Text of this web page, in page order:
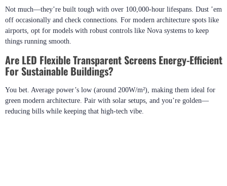
Not much—they’re built tough with over 100,000-hour lifespans. Dust ’em
off occasionally and check connections. For modern architecture spots like
airports, opt for models with robust controls like Nova systems to keep
things running smooth.
Are LED Flexible Transparent Screens Energy-Efficient
For Sustainable Buildings?
You bet. Average power’s low (around 200W/m²), making them ideal for
green modern architecture. Pair with solar setups, and you’re golden—
reducing bills while keeping that high-tech vibe.